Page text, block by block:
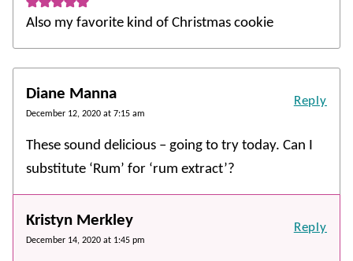
Also my favorite kind of Christmas cookie
Diane Manna
December 12, 2020 at 7:15 am
These sound delicious – going to try today. Can I
substitute ‘Rum’ for ‘rum extract’?
Reply
Kristyn Merkley
December 14, 2020 at 1:45 pm
Reply